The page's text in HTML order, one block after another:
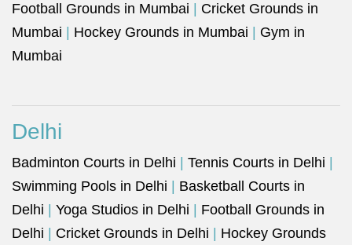
Football Grounds in Mumbai
Cricket Grounds in
Mumbai
Hockey Grounds in Mumbai
Gym in
Mumbai
Delhi
Badminton Courts in Delhi Tennis Courts in Delhi
Swimming Pools in Delhi
Basketball Courts in
Delhi
Yoga Studios in Delhi
Football Grounds in
Delhi
Cricket Grounds in Delhi
Hockey Grounds